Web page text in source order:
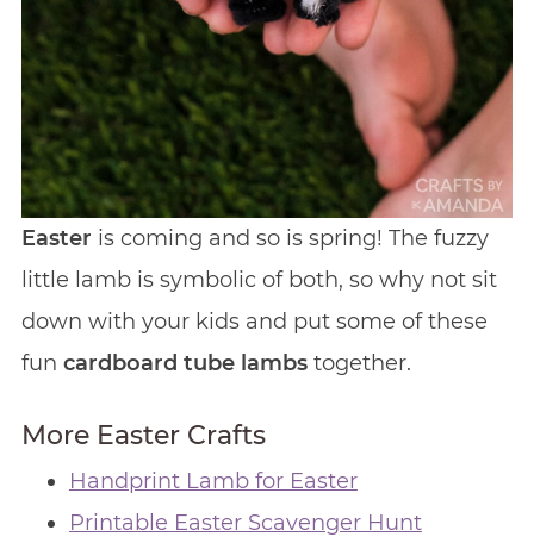
Easter is coming and so is spring! The fuzzy
little lamb is symbolic of both, so why not sit
down with your kids and put some of these
fun cardboard tube lambs together.
More Easter Crafts
Handprint Lamb for Easter
Printable Easter Scavenger Hunt